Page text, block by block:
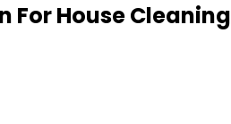
For House Cleaning